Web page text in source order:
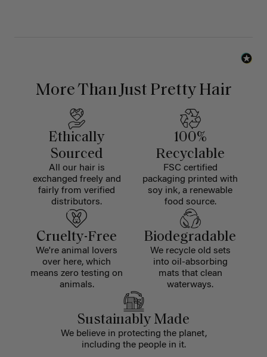
More Than Just Pretty Hair
Ethically
Sourced
All our hair is
exchanged freely and
fairly from verified
distributors.
100%
Recyclable
FSC certified
packaging printed with
soy ink, a renewable
food source.
Cruelty-Free
We're animal lovers
over here, which
means zero testing on
animals.
Biodegradable
We recycle old sets
into oil-absorbing
mats that clean
waterways.
Sustainably Made
We believe in protecting the planet,
including the people in it.